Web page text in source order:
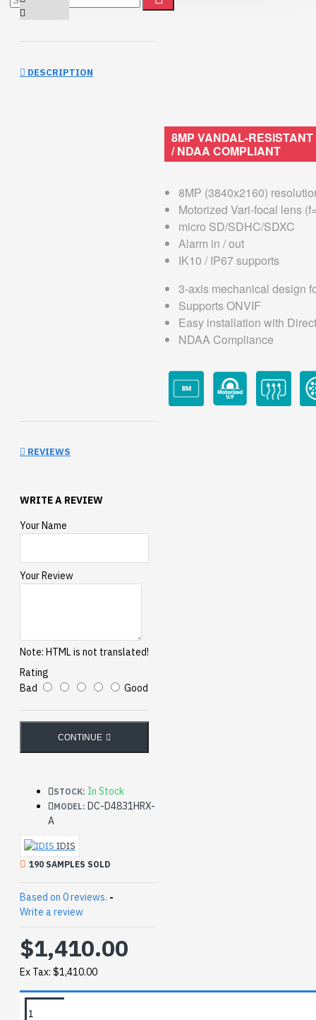
DESCRIPTION
8MP VANDAL-
/ NDAA COMPLIANT
8MP (3840x2160)
Motorized Vari-focal lens
micro SD/SDHC/SDXC
Alarm in / out
IK10 / IP67 supports
3-axis mechanical design
Supports ONVIF
Easy installation with
NDAA Compliance
REVIEWS
WRITE A REVIEW
Your Name
Your Review
Note: HTML is not translated!
Rating
Bad
Good
CONTINUE
STOCK: In Stock
MODEL: DC-D4831HRX-
A
IDIS
190 SAMPLES SOLD
Based on 0 reviews. -
Write a review
$1,410.00
Ex Tax: $1,410.00